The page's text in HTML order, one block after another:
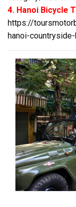
4. Hanoi Bicycle
https://
hanoi-